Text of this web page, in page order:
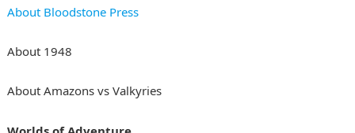
About Bloodstone Press
About 1948
About Amazons vs Valkyries